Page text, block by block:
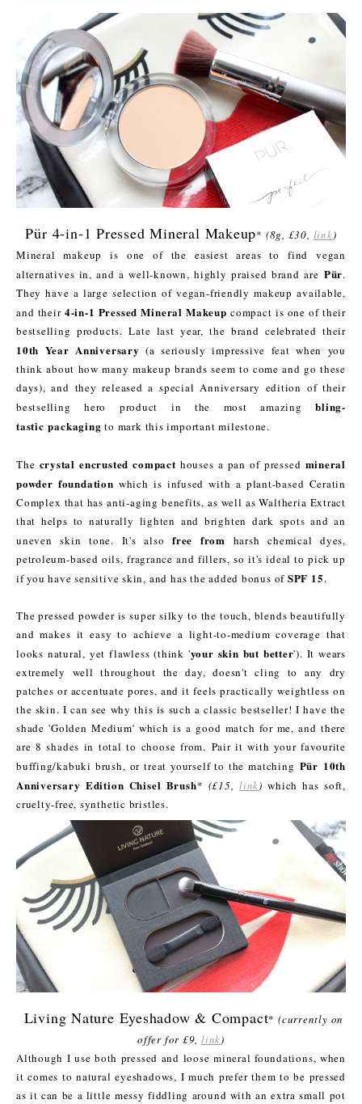
Pür 4-in-1 Pressed Mineral Makeup* (8g, £30, link)
Mineral makeup is one of the easiest areas to find vegan
alternatives in, and a well-known, highly praised brand are Pür.
They have a large selection of vegan-friendly makeup available,
and their 4-in-1 Pressed Mineral Makeup compact is one of their
bestselling products. Late last year, the brand celebrated their
10th Year Anniversary (a seriously impressive feat when you
think about how many makeup brands seem to come and go these
days), and they released a special Anniversary edition of their
bestselling hero product in the most amazingbling-
tastic packaging to mark this important milestone.
The crystal encrusted compact houses a pan of pressed mineral
powder foundation which is infused with a plant-based Ceratin
Complex that has anti-aging benefits, as well as Waltheria Extract
that helps to naturally lighten and brighten dark spots and an
uneven skin tone. It's alsofree from harsh chemical dyes,
petroleum-based oils, fragrance and fillers, so it's ideal to pick up
if you have sensitive skin, and has the added bonus of SPF 15.
The pressed powder is super silky to the touch, blends beautifully
and makes it easy to achieve a light-to-medium coverage that
looks natural, yet flawless (think 'your skin but better'). It wears
extremely well throughout the day, doesn't cling to any dry
patches or accentuate pores, and it feels practically weightless on
the skin. I can see why this is such a classic bestseller! I have the
shade 'Golden Medium' which is a good match for me, and there
are 8 shades in total to choose from. Pair it with your favourite
buffing/kabuki brush, or treat yourself to the matching Pür 10th
Anniversary Edition Chisel Brush* (£15, link)which has soft,
cruelty-free, synthetic bristles.
Living Nature Eyeshadow & Compact* (currently on
offer for £9, link)
Although I use both pressed and loose mineral foundations, when
it comes to natural eyeshadows, I much prefer them to be pressed
as it can be a little messy fiddling around with an extra small pot